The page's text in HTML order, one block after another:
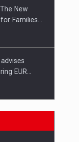
New
Families…
EUR…
AND